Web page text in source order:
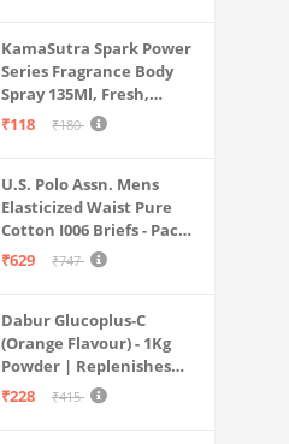
grade bowl | Whisking
attachment | Easy to
clean & Store
KamaSutra Spark Power
Series Fragrance Body
Spray 135Ml, Fresh,
Unisex
₹118 ₹180
U.S. Polo Assn. Mens
Elasticized Waist Pure
Cotton I006 Briefs - Pack
Of 3 (ANTHRA
₹629 ₹747
Dabur Glucoplus-C
(Orange Flavour) - 1Kg
Powder | Replenishes
Energy | Vitamin C Helps
₹228 ₹415